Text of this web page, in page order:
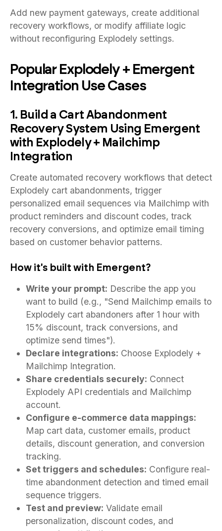
Add new payment gateways, create additional
recovery workflows, or modify affiliate logic
without reconfiguring Explodely settings.
Popular Explodely + Emergent
Integration Use Cases
1. Build a Cart Abandonment
Recovery System Using Emergent
with Explodely + Mailchimp
Integration
Create automated recovery workflows that detect
Explodely cart abandonments, trigger
personalized email sequences via Mailchimp with
product reminders and discount codes, track
recovery conversions, and optimize email timing
based on customer behavior patterns.
How it's built with Emergent?
Write your prompt: Describe the app you
want to build (e.g., "Send Mailchimp emails to
Explodely cart abandoners after 1 hour with
15% discount, track conversions, and
optimize send times").
Declare integrations: Choose Explodely +
Mailchimp Integration.
Share credentials securely: Connect
Explodely API credentials and Mailchimp
account.
Configure e-commerce data mappings:
Map cart data, customer emails, product
details, discount generation, and conversion
tracking.
Set triggers and schedules: Configure real-
time abandonment detection and timed email
sequence triggers.
Test and preview: Validate email
personalization, discount codes, and